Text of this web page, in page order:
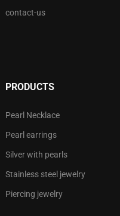
contact-us
PRODUCTS
Pearl Necklace
Pearl earrings
Silver with pearls
Stainless steel jewelry
Piercing jewelry